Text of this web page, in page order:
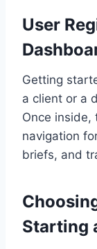
User
Getting
a client or a
Once inside,
navigation
briefs, and
Starting